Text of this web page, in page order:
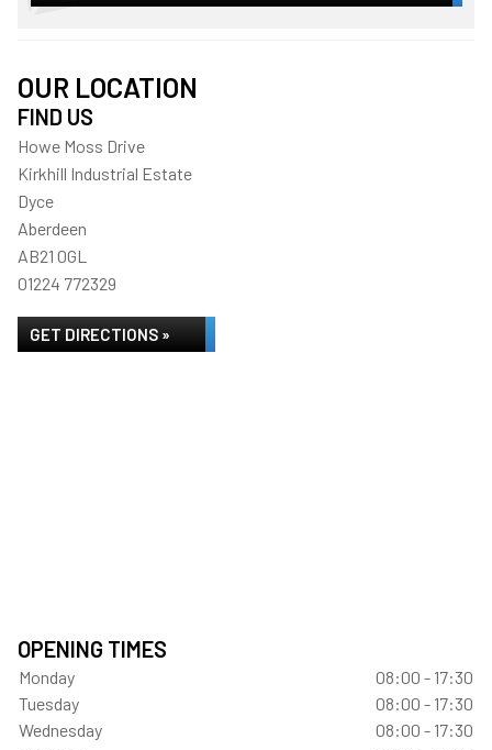
OUR LOCATION
FIND US
Howe Moss Drive
Kirkhill Industrial Estate
Dyce
Aberdeen
AB21 0GL
01224 772329
GET DIRECTIONS »
OPENING TIMES
Monday
08:00 - 17:30
Tuesday
08:00 - 17:30
Wednesday
08:00 - 17:30